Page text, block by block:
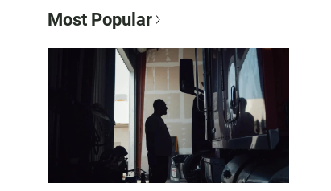
Most Popular